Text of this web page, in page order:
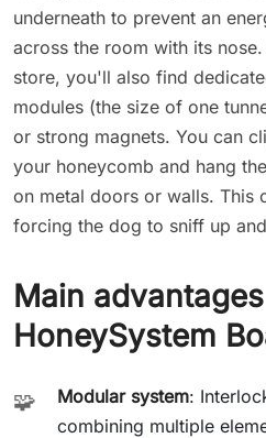
underneath to prevent an
across the room with its
store, you'll also find
modules (the size of one
or strong magnets. You can
your honeycomb and hang
on metal doors or walls. This
forcing the dog to sniff up
Main
HoneySystem
🧩 Modular system:
combining multiple